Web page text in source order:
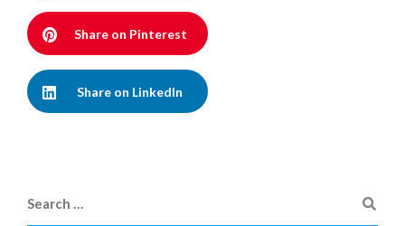
Share on Pinterest
Share on LinkedIn